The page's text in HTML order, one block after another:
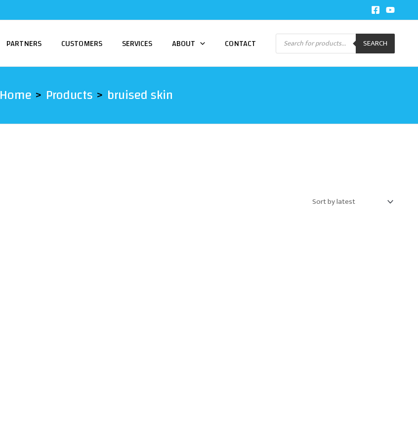
PARTNERS CUSTOMERS SERVICES ABOUT CONTACT Products
search SEARCH
Home Products bruised skin